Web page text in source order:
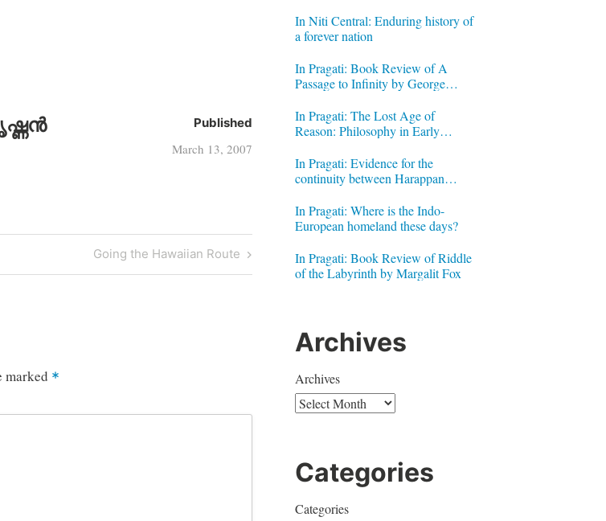
Published
March 13, 2007
Next
Post
Going the Hawaiian Route
marked *
In Niti Central: Enduring history of
a forever nation
In Pragati: Book Review of A
Passage to Infinity by George
In Pragati: The Lost Age of
Reason: Philosophy in Early
In Pragati: Evidence for the
continuity between Harappan
In Pragati: Where is the Indo-
European homeland these days?
In Pragati: Book Review of Riddle
of the Labyrinth by Margalit Fox
Archives
Archives
Categories
Categories